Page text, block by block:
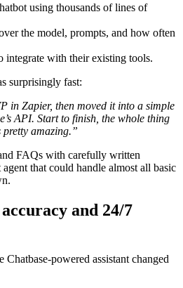
using thousands of lines of
the model, prompts, and how often
integrate with their existing tools.
surprisingly fast:
in Zapier, then moved it into a simple
API. Start to finish, the whole thing
amazing.”
FAQs with carefully written
that could handle almost all basic
and 24/7
powered assistant changed